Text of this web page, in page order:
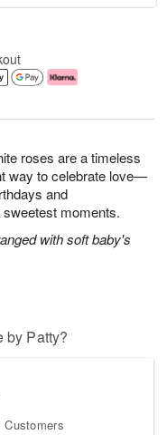
roses are a timeless
way to celebrate love—
and
moments.
with soft baby's
by Patty?
Customers